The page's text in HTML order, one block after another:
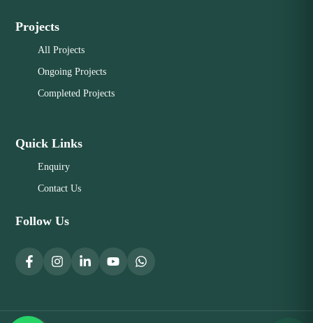
Projects
All Projects
Ongoing Projects
Completed Projects
Quick Links
Enquiry
Contact Us
Follow Us